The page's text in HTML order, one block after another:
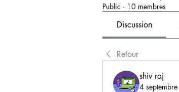
Public · 10 membres
Discussion
Retour
shiv raj
4